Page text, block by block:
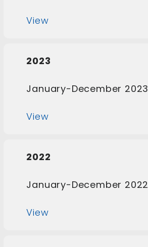
View
2023
January-December 2023
View
2022
January-December 2022
View